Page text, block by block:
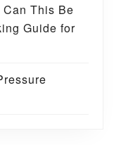
This Be
Guide for